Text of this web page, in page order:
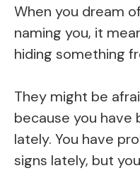
When you dream
naming you, it
hiding something
They might be
because you have
lately. You have
signs lately, but